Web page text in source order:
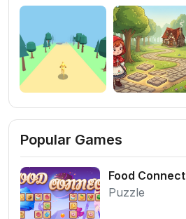
Popular Games
Food Connect
Puzzle